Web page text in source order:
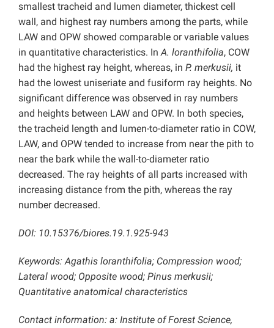
smallest tracheid and lumen diameter, thickest cell
wall, and highest ray numbers among the parts, while
LAW and OPW showed comparable or variable values
in quantitative characteristics. InA. loranthifolia, COW
had the highest ray height, whereas, in P. merkusii, it
had the lowest uniseriate and fusiform ray heights. No
significant difference was observed in ray numbers
and heights between LAW and OPW. In both species,
the tracheid length and lumen-to-diameter ratio in COW,
LAW, and OPW tended to increase from near the pith to
near the bark while the wall-to-diameter ratio
decreased. The ray heights of all parts increased with
increasing distance from the pith, whereas the ray
number decreased.
DOI: 10.15376/biores.19.1.925-943
Keywords: Agathis loranthifolia; Compression wood;
Lateral wood; Opposite wood; Pinus merkusii;
Quantitative anatomical characteristics
Contact information: a: Institute of Forest Science,